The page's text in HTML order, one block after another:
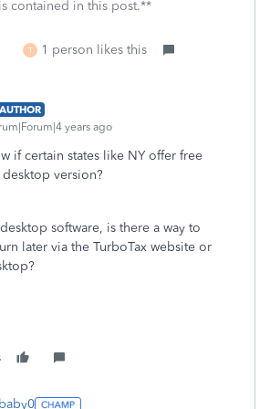
contained in this post.**
T 1 person likes this
AUTHOR
years ago
if certain states like NY offer free
version?
software, is there a way to
later via the TurboTax website or